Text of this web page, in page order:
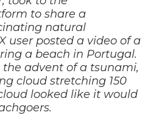
to share a
natural
user posted a video of a
a beach in Portugal.
advent of a tsunami,
cloud stretching 150
looked like it would